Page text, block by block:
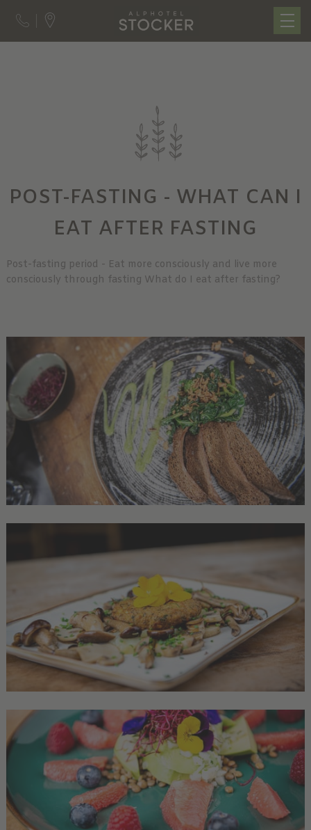
POST-FASTING - WHAT CAN I
EAT AFTER FASTING
Post-fasting period - Eat more consciously and live more
consciously through fasting What do I eat after fasting?